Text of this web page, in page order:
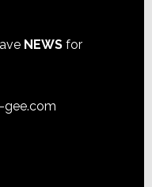
NEWSfor
gee.com